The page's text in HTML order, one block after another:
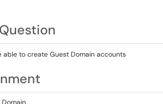
able to create Guest Domain accounts